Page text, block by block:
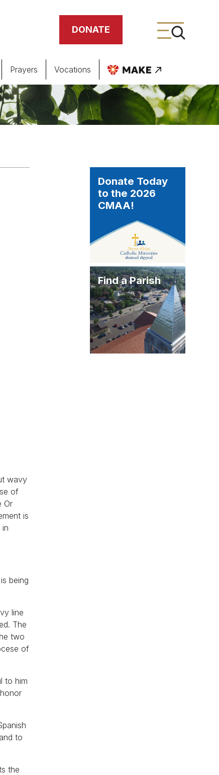
DONATE
Prayers Vocations
wavy
of
Or
is
in
being
line
The
two
of
to him
to
the
Donate Today
to the 2026
CMAA!
Find a Parish